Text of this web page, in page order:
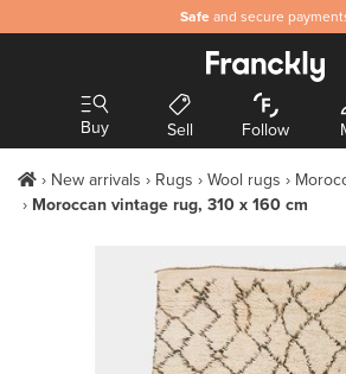
Safe and secure
Buy Sell Follow
New arrivals Rugs Wool rugs
Moroccan vintage rug, 310 x 160 cm